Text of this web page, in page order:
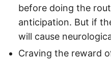
before doing the
anticipation. But if
will cause
Craving the reward